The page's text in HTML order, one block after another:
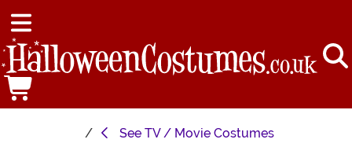
See TV / Movie Costumes